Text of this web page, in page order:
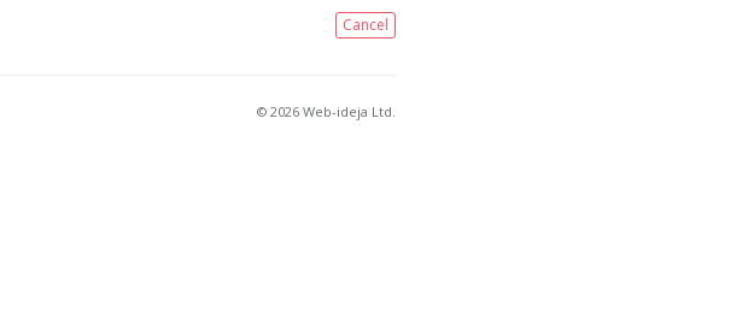
Cancel
© 2026 Web-ideja Ltd.